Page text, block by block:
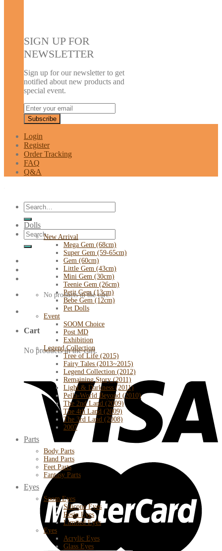
SIGN UP FOR
NEWSLETTER
Sign up for our newsletter to get
notified about new products and
special event.
Login
Register
Order Tracking
FAQ
Q&A
Search
for:
Search
for:
No products in the cart.
Cart
No products in the cart.
Dolls
New Arrival
Mega Gem (68cm)
Super Gem (59-65cm)
Gem (60cm)
Little Gem (43cm)
Mini Gem (30cm)
Teenie Gem (26cm)
Petit Gem (13cm)
Bebe Gem (12cm)
Pet Dolls
Event
SOOM Choice
Post MD
Exhibition
Legend Collection
Tree of Life (2015)
Fairy Tales (2013~2015)
Legend Collection (2012)
Remaining Story (2011)
Light & Darkness (2011)
Pella-World Beyond (2010)
The 2nd Land (2009)
The 4th Land (2009)
The 3rd Land (2008)
2007
Parts
Body Parts
Hand Parts
Feet Parts
Fantasy Parts
Eyes
Soom Eyes
Silicone Eyes
Resin Eyes
Limited Eyes
Eyes
Acrylic Eyes
Glass Eyes